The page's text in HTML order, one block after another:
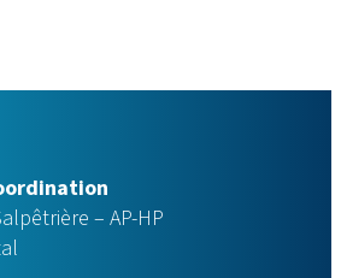
– AP-HP